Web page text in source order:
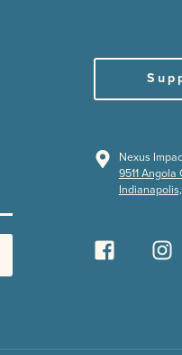
Nexus
9511 Angola